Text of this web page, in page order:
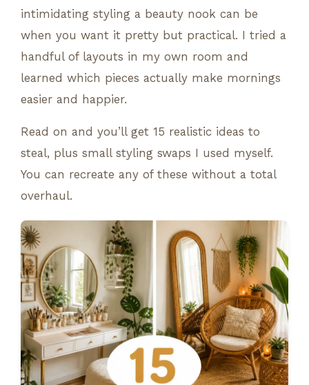
intimidating styling a beauty nook can be
when you want it pretty but practical. I tried a
handful of layouts in my own room and
learned which pieces actually make mornings
easier and happier.
Read on and you’ll get 15 realistic ideas to
steal, plus small styling swaps I used myself.
You can recreate any of these without a total
overhaul.